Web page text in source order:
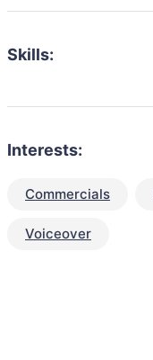
Skills:
Interests:
Commercials
Voiceover